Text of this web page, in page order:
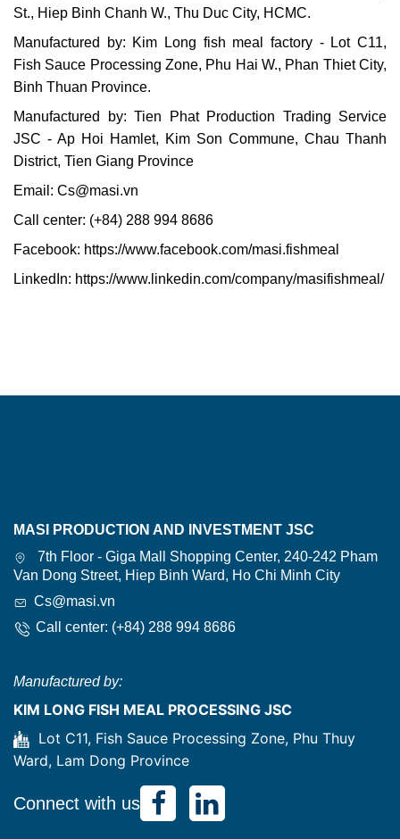
St., Hiep Binh Chanh W., Thu Duc City, HCMC.
Manufactured by: Kim Long fish meal factory - Lot C11,
Fish Sauce Processing Zone, Phu Hai W., Phan Thiet City,
Binh Thuan Province.
Manufactured by: Tien Phat Production Trading Service
JSC - Ap Hoi Hamlet, Kim Son Commune, Chau Thanh
District, Tien Giang Province
Email: Cs@masi.vn
Call center: (+84) 288 994 8686
Facebook: https://www.facebook.com/masi.fishmeal
LinkedIn: https://www.linkedin.com/company/masifishmeal/
MASI PRODUCTION AND INVESTMENT JSC
7th Floor - Giga Mall Shopping Center, 240-242 Pham
Van Dong Street, Hiep Binh Ward, Ho Chi Minh City
Cs@masi.vn
Call center: (+84) 288 994 8686
Manufactured by:
KIM LONG FISH MEAL PROCESSING JSC
Lot C11, Fish Sauce Processing Zone, Phu Thuy
Ward, Lam Dong Province
Connect with us